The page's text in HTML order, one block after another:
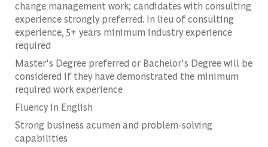
change management work; candidates with consulting
experience strongly preferred. In lieu of consulting
experience, 5+ years minimum industry experience
required
Master's Degree preferred or Bachelor's Degree will be
considered if they have demonstrated the minimum
required work experience
Fluency in English
Strong business acumen and problem-solving
capabilities